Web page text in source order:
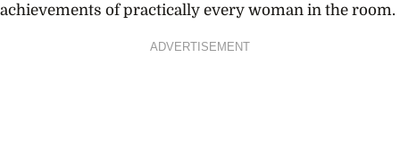
achievements of practically every woman in the room.
ADVERTISEMENT